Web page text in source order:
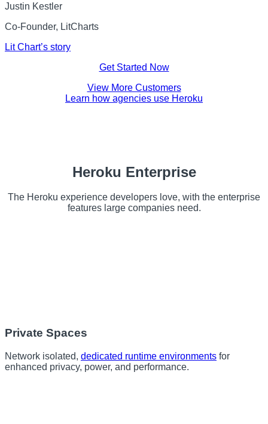
Justin Kestler
Co-Founder, LitCharts
Lit Chart’s story
Get Started Now
View More Customers
Learn how agencies use Heroku
Heroku Enterprise
The Heroku experience developers love, with the enterprise
features large companies need.
Private Spaces
Network isolated, dedicated runtime environments for
enhanced privacy, power, and performance.